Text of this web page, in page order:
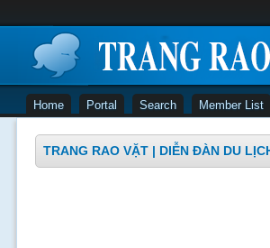
Home Portal Search Member List
TRANG RAO VẶT | DIỄN ĐÀN DU